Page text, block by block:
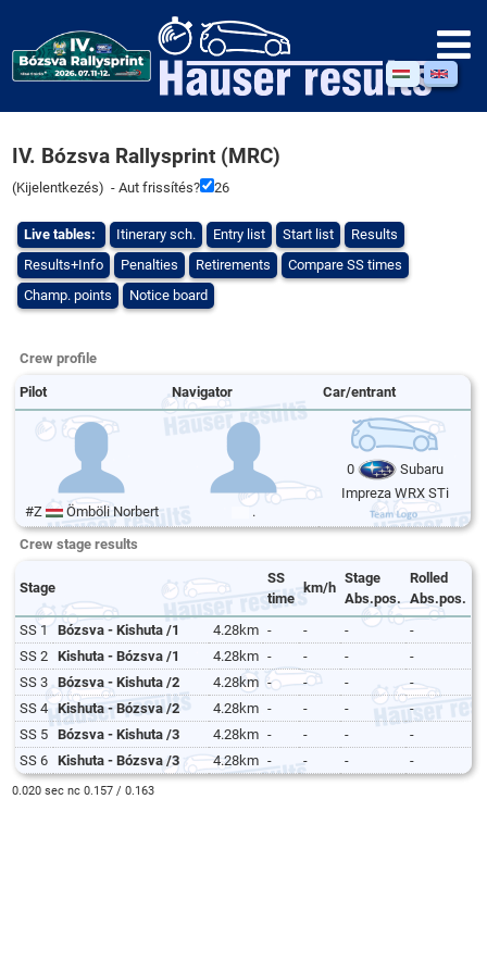
IV. Bózsva Rallysprint (MRC)
(Kijelentkezés) - Aut frissítés? 26
Live tables: Itinerary sch. Entry list Start list
Results
Results+Info
Penalties Retirements
Compare SS times
Champ. points
Notice board
Crew profile
Pilot Navigator Car/entrant
#Z Ömböli Norbert .
0
Subaru
Impreza WRX STi
Crew stage results
Stage
SS
time
km/h
Stage
Abs.pos.
Rolled
Abs.pos.
SS 1 Bózsva - Kishuta /1 4.28km - - -
-
SS 2
Kishuta - Bózsva /1 4.28km - - -
-
SS 3
Bózsva - Kishuta /2 4.28km - - -
-
SS 4 Kishuta - Bózsva /2 4.28km - - -
-
SS 5
Bózsva - Kishuta /3 4.28km - - -
-
SS 6
Kishuta - Bózsva /3 4.28km - - - -
0.020 sec nc 0.157 / 0.163